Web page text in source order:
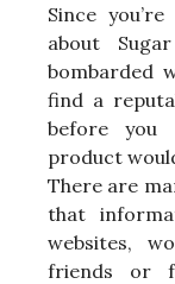
Since
about
bombarded
find a
before you
product
There are
that
websites,
friends or